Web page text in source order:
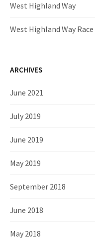
West Highland Way
West Highland Way Race
ARCHIVES
June 2021
July 2019
June 2019
May 2019
September 2018
June 2018
May 2018